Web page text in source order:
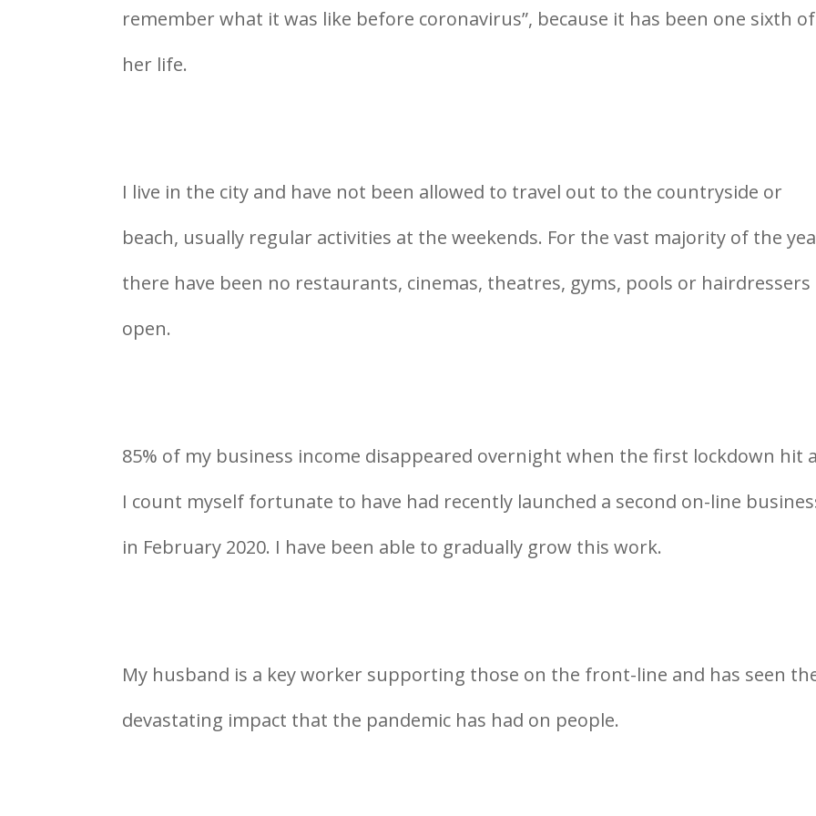
remember what it was like before coronavirus”, because it has been one sixth of
her life.
I live in the city and have not been allowed to travel out to the countryside or
beach, usually regular activities at the weekends. For the vast majority of the
there have been no restaurants, cinemas, theatres, gyms, pools or hairdressers
open.
85% of my business income disappeared overnight when the first lockdown hit
I count myself fortunate to have had recently launched a second on-line
in February 2020. I have been able to gradually grow this work.
My husband is a key worker supporting those on the front-line and has seen
devastating impact that the pandemic has had on people.